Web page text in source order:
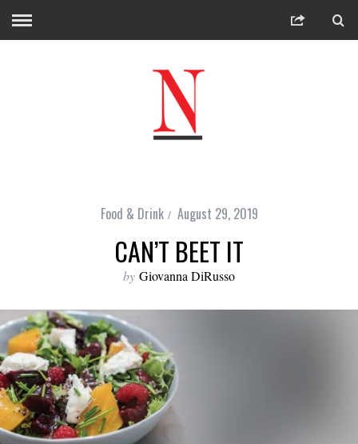
Food & Drink August 29, 2019
CAN’T BEET IT
by Giovanna DiRusso